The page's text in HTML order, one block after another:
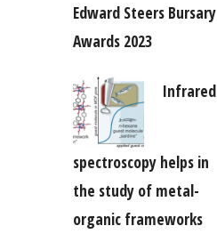
Edward Steers Bursary
Awards 2023
Infrared
spectroscopy helps in
the study of metal-
organic frameworks